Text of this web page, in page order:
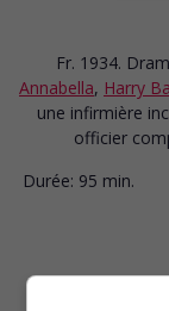
Fr. 1934.
Annabella, Harry
une infirmière
officier
Durée: 95 min.